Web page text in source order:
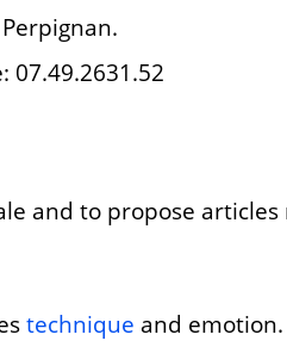
07.49.2631.52
and to propose
technique and